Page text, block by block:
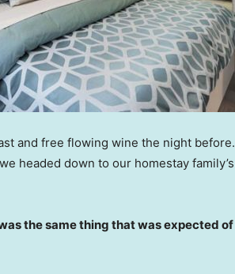
and free flowing wine the night before.
headed down to our homestay family’s
the same thing that was expected of